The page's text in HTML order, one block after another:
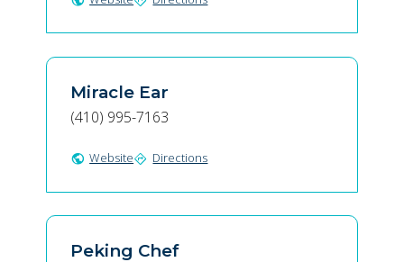
Miracle Ear
(410) 995-7163
public Websitedirections Directions
Peking Chef